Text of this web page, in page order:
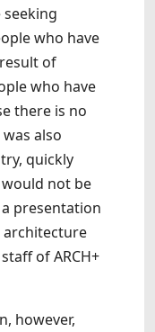
who have
of
who have
there is no
also
quickly
not be
presentation
architecture
of ARCH+
however,